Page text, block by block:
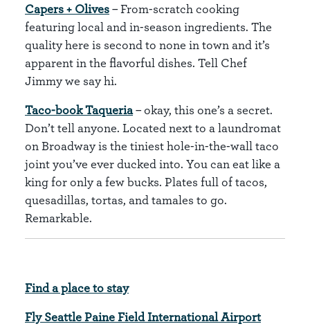
Capers + Olives– From-scratch cooking
featuring local and in-season ingredients. The
quality here is second to none in town and it’s
apparent in the flavorful dishes. Tell Chef
Jimmy we say hi.
Taco-book Taqueria– okay, this one’s a secret.
Don’t tell anyone. Located next to a laundromat
on Broadway is the tiniest hole-in-the-wall taco
joint you’ve ever ducked into. You can eat like a
king for only a few bucks. Plates full of tacos,
quesadillas, tortas, and tamales to go.
Remarkable.
Find a place to stay
Fly Seattle Paine Field International Airport